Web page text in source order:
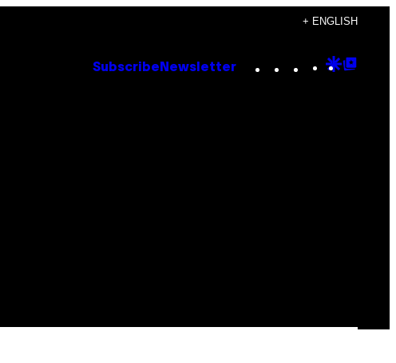
+ ENGLISH
Subscribe Newsletter Instagram
TikTok
YouTube
Google